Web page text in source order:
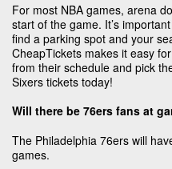
For most NBA games, arena
start of the game. It’s
find a parking spot and your
CheapTickets makes it easy
from their schedule and pick
Sixers tickets today!
Will there be 76ers fans at
The Philadelphia 76ers will
games.